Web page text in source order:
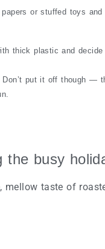
or stuffed toys
thick plastic and
put it off though
busy
taste of